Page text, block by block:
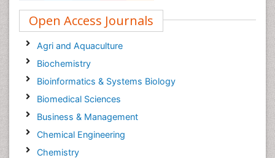
Open Access Journals
Agri and Aquaculture
Biochemistry
Bioinformatics & Systems Biology
Biomedical Sciences
Business & Management
Chemical Engineering
Chemistry